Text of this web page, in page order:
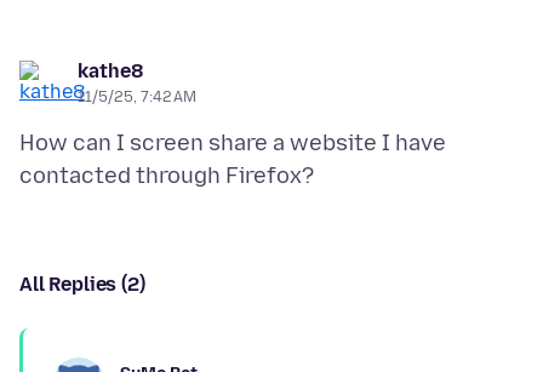
kathe8
11/5/25, 7:42 AM
How can I screen share a website I have
All Replies (2)